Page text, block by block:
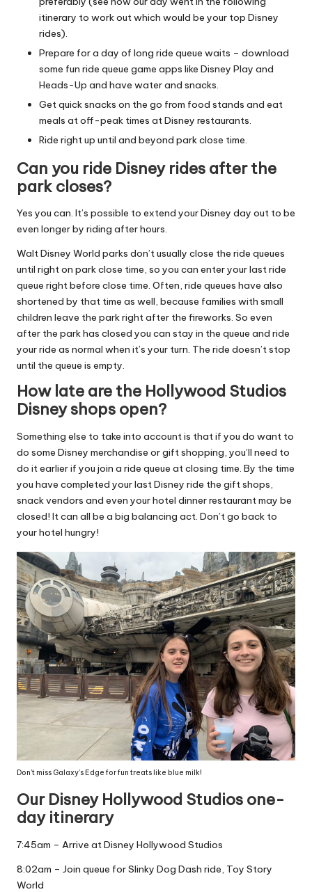
itinerary to work out which would be your top Disney
rides).
Prepare for a day of long ride queue waits – download
some fun ride queue game apps like Disney Play and
Heads-Up and have water and snacks.
Get quick snacks on the go from food stands and eat
meals at off-peak times at Disney restaurants.
Ride right up until and beyond park close time.
Can you ride Disney rides after the
park closes?
Yes you can. It’s possible to extend your Disney day out to be
even longer by riding after hours.
Walt Disney World parks don’t usually close the ride queues
until right on park close time, so you can enter your last ride
queue right before close time. Often, ride queues have also
shortened by that time as well, because families with small
children leave the park right after the fireworks. So even
after the park has closed you can stay in the queue and ride
your ride as normal when it’s your turn. The ride doesn’t stop
until the queue is empty.
How late are the Hollywood Studios
Disney shops open?
Something else to take into account is that if you do want to
do some Disney merchandise or gift shopping, you’ll need to
do it earlier if you join a ride queue at closing time. By the time
you have completed your last Disney ride the gift shops,
snack vendors and even your hotel dinner restaurant may be
closed! It can all be a big balancing act. Don’t go back to
your hotel hungry!
Don’t miss Galaxy’s Edge for fun treats like blue milk!
Our Disney Hollywood Studios one-
day itinerary
7:45am – Arrive at Disney Hollywood Studios
8:02am – Join queue for Slinky Dog Dash ride, Toy Story
World